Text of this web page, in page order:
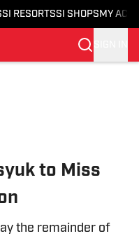
SI RESORTSSI SHOPS MY
to Miss
the remainder of